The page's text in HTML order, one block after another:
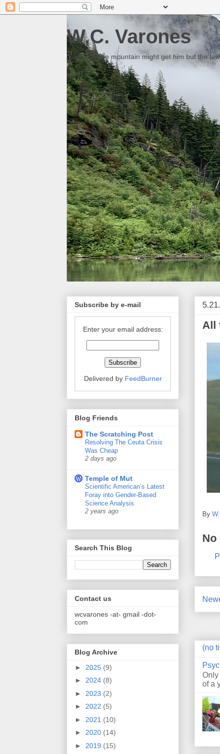
W.C. Varones
Someday the mountain might get him but the
All
By
No
(no
of a
Subscribe by e-mail
Enter your email address:
Delivered by FeedBurner
Blog Friends
The Scratching Post
Resolving The Ceuta Crisis
Was Cheap
2 days ago
Temple of Mut
Scientific American’s Latest
Foray into Gender-Based
Science Analysis
2 years ago
Search This Blog
Contact us
wcvarones -at- gmail -dot-
com
Blog Archive
► 2025 (9)
► 2024 (8)
► 2023 (2)
► 2022 (5)
► 2021 (10)
► 2020 (14)
► 2019 (15)